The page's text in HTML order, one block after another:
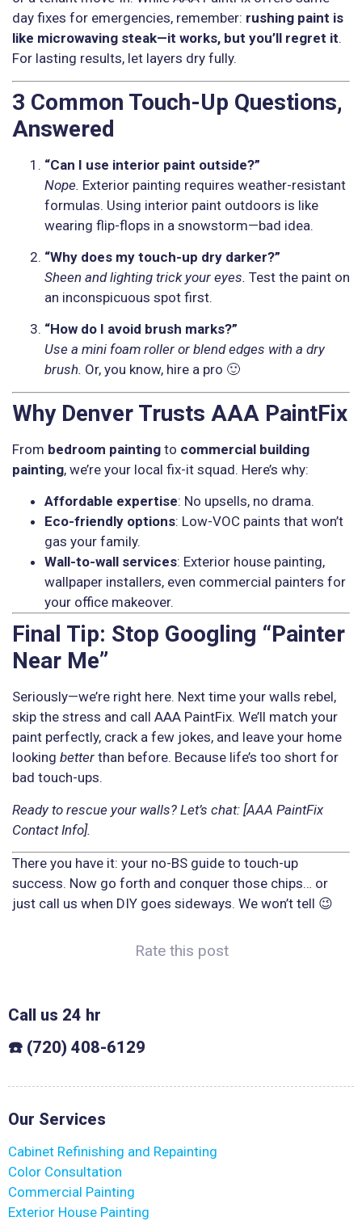
day fixes for emergencies, remember: rushing paint is
like microwaving steak—it works, but you’ll regret it.
For lasting results, let layers dry fully.
3 Common Touch-Up Questions,
Answered
“Can I use interior paint outside?”
Nope. Exterior painting requires weather-resistant
formulas. Using interior paint outdoors is like
wearing flip-flops in a snowstorm—bad idea.
“Why does my touch-up dry darker?”
Sheen and lighting trick your eyes. Test the paint on
an inconspicuous spot first.
“How do I avoid brush marks?”
Use a mini foam roller or blend edges with a dry
brush. Or, you know, hire a pro 🙂
Why Denver Trusts AAA PaintFix
From bedroom painting to commercial building
painting, we’re your local fix-it squad. Here’s why:
Affordable expertise: No upsells, no drama.
Eco-friendly options: Low-VOC paints that won’t
gas your family.
Wall-to-wall services: Exterior house painting,
wallpaper installers, even commercial painters for
your office makeover.
Final Tip: Stop Googling “Painter
Near Me”
Seriously—we’re right here. Next time your walls rebel,
skip the stress and call AAA PaintFix. We’ll match your
paint perfectly, crack a few jokes, and leave your home
looking better than before. Because life’s too short for
bad touch-ups.
Ready to rescue your walls? Let’s chat: [AAA PaintFix
Contact Info].
There you have it: your no-BS guide to touch-up
success. Now go forth and conquer those chips… or
just call us when DIY goes sideways. We won’t tell 😉
Rate this post
Call us 24 hr
☎️ (720) 408-6129
Our Services
Cabinet Refinishing and Repainting
Color Consultation
Commercial Painting
Exterior House Painting